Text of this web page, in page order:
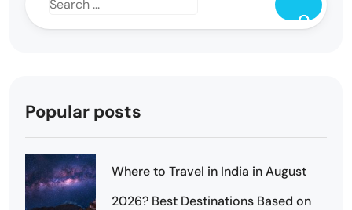
Popular posts
Where to Travel in India in August
2026? Best Destinations Based on